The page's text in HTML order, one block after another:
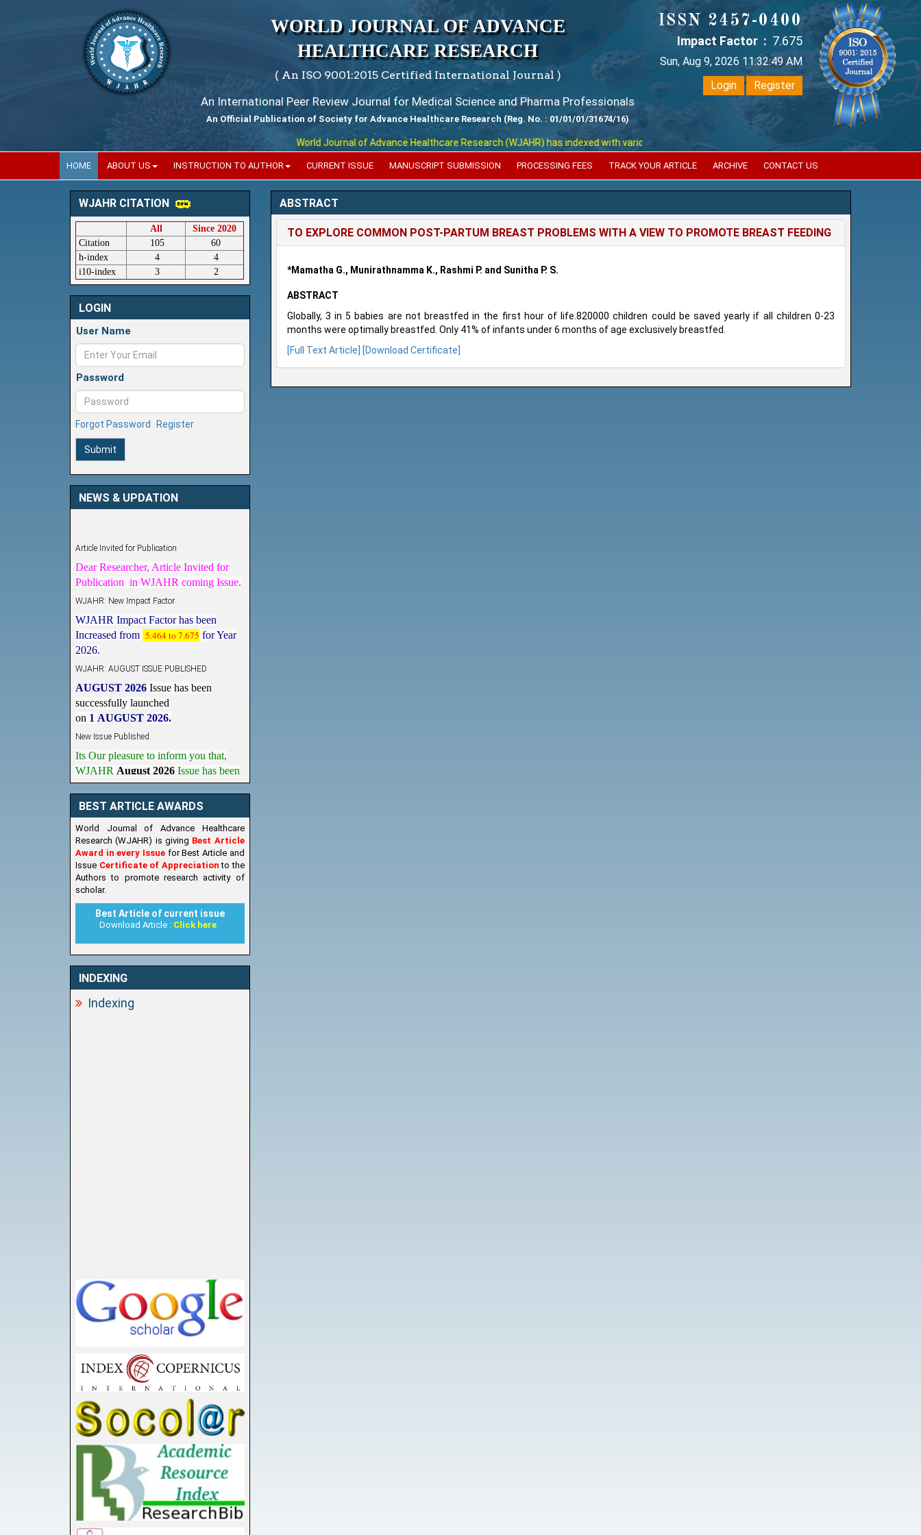
WORLD JOURNAL OF ADVANCE
HEALTHCARE RESEARCH
( An ISO 9001:2015 Certified International Journal )
An International Peer Review Journal for Medical Science and Pharma Professionals
An Official Publication of Society for Advance Healthcare Research (Reg. No. : 01/01/01/31674/16)
World Journal of Advance Healthcare Research (WJAHR) has indexed with various reputed international bodies like :
ISSN 2457-0400
Impact Factor : 7.675
Sun, Aug 9, 2026 11:32:49 AM
Login
Register
HOME ABOUT US INSTRUCTION TO AUTHOR CURRENT ISSUE MANUSCRIPT SUBMISSION PROCESSING FEES TRACK YOUR ARTICLE ARCHIVE CONTACT US
WJAHR CITATION
All
Since 2020
Citation
105
60
h-index
4
4
i10-index
3 2
LOGIN
User Name
Password
Forgot Password Register
Submit
NEWS & UPDATION
Publication in WJAHR coming Issue.
WJAHR Impact Factor has been
Increased from 5.464 to 7.675 for Year
2026.
successfully launched
on 1AUGUST2026.
WJAHRAugust 2026 Issue has been
Published,Kindly check it
onhttps://www.wjahr.com/home/current_issues
BEST ARTICLE AWARDS
World Journal of Advance Healthcare
Research (WJAHR) is giving Best Article
Award in every Issue for Best Article and
Issue Certificate of Appreciationto the
Authors to promote research activity of
scholar.
Best Article of current issue
Download Article : Click here
INDEXING
Indexing
ABSTRACT
TO EXPLORE COMMON POST-PARTUM BREAST PROBLEMS WITH A VIEW TO PROMOTE BREAST FEEDING
*Mamatha G., Munirathnamma K., Rashmi P. and Sunitha P. S.
ABSTRACT
Globally, 3 in 5 babies are not breastfed in the first hour of life.820000 children could be saved yearly if all children 0-23
months were optimally breastfed. Only 41% of infants under 6 months of age exclusively breastfed.
[Full Text Article]
[Download Certificate]